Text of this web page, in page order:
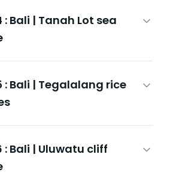
: Bali | Tanah Lot sea
: Bali | Tegalalang rice
: Bali | Uluwatu cliff